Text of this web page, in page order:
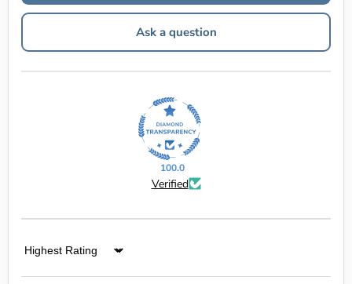
Ask a question
100.0
Verified
Sort by